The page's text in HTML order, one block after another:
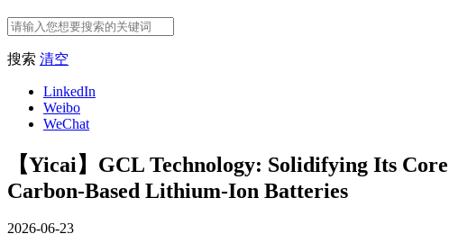
搜索 清空
LinkedIn
Weibo
WeChat
【Yicai】GCL Technology: Solidifying Its
Carbon-Based Lithium-Ion Batteries
2026-06-23